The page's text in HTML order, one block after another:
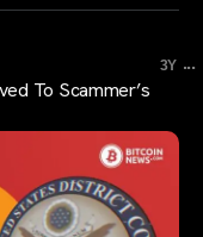
3Y ...
To Scammer’s